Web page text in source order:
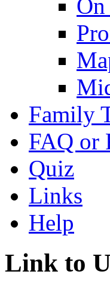
Family
FAQ or
Quiz
Links
Help
Link to